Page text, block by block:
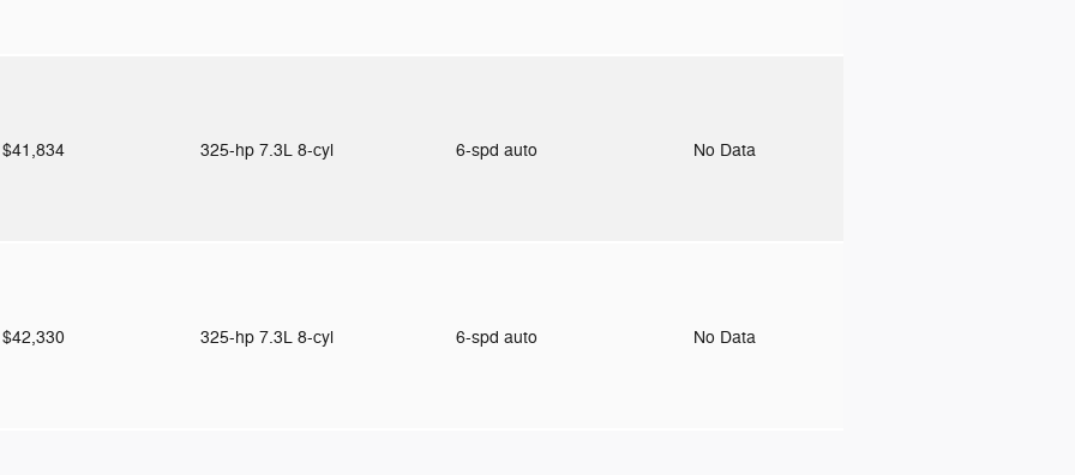
$41,834 325-hp 7.3L 8-cyl 6-spd auto No Data
$42,330 325-hp 7.3L 8-cyl 6-spd auto No Data